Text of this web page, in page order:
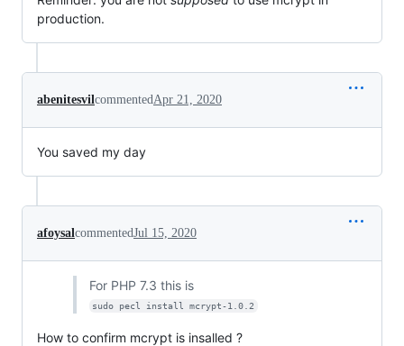
production.
abenitesvil commented Apr 21, 2020
You saved my day
afoysal commentedJul 15, 2020
For PHP 7.3 this is
sudo pecl install mcrypt-1.0.2
How to confirm mcrypt is insalled ?